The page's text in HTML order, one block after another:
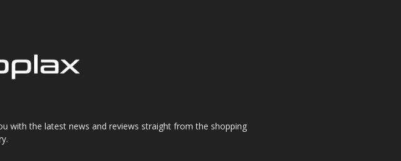
with the latest news and reviews straight from the shopping